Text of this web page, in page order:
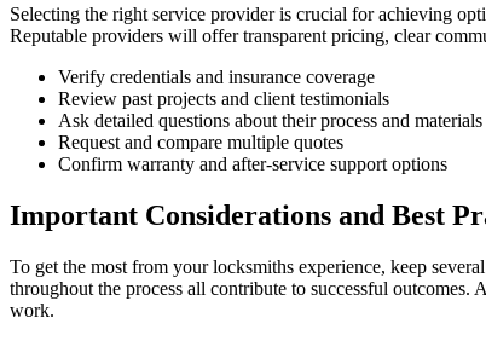
Selecting the right service provider is crucial for achieving
Reputable providers will offer transparent pricing, clear
Verify credentials and insurance coverage
Review past projects and client testimonials
Ask detailed questions about their process and materials
Request and compare multiple quotes
Confirm warranty and after-service support options
Important Considerations and Best
To get the most from your locksmiths experience, keep
throughout the process all contribute to successful
work.